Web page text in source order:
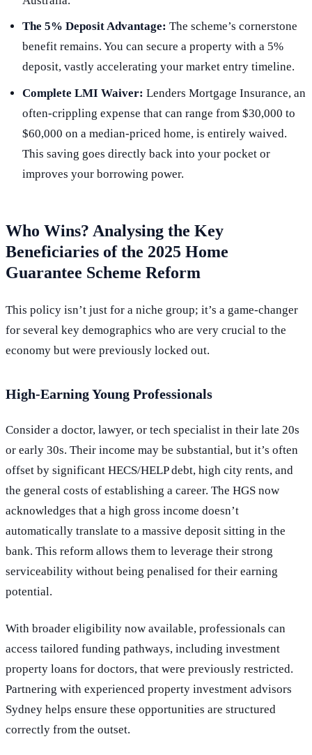
The 5% Deposit Advantage: The scheme’s cornerstone
benefit remains. You can secure a property with a 5%
deposit, vastly accelerating your market entry timeline.
Complete LMI Waiver: Lenders Mortgage Insurance, an
often-crippling expense that can range from $30,000 to
$60,000 on a median-priced home, is entirely waived.
This saving goes directly back into your pocket or
improves your borrowing power.
Who Wins? Analysing the Key
Beneficiaries of the 2025 Home
Guarantee Scheme Reform
This policy isn’t just for a niche group; it’s a game-changer
for several key demographics who are very crucial to the
economy but were previously locked out.
High-Earning Young Professionals
Consider a doctor, lawyer, or tech specialist in their late 20s
or early 30s. Their income may be substantial, but it’s often
offset by significant HECS/HELP debt, high city rents, and
the general costs of establishing a career. The HGS now
acknowledges that a high gross income doesn’t
automatically translate to a massive deposit sitting in the
bank. This reform allows them to leverage their strong
serviceability without being penalised for their earning
potential.
With broader eligibility now available, professionals can
access tailored funding pathways, including investment
property loans for doctors, that were previously restricted.
Partnering with experienced property investment advisors
Sydney helps ensure these opportunities are structured
correctly from the outset.